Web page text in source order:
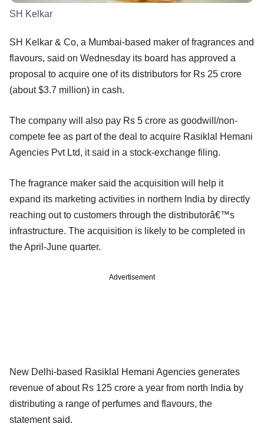
SH Kelkar
SH Kelkar & Co, a Mumbai-based maker of fragrances and
flavours, said on Wednesday its board has approved a
proposal to acquire one of its distributors for Rs 25 crore
(about $3.7 million) in cash.
The company will also pay Rs 5 crore as goodwill/non-
compete fee as part of the deal to acquire Rasiklal Hemani
Agencies Pvt Ltd, it said in a stock-exchange filing.
The fragrance maker said the acquisition will help it
expand its marketing activities in northern India by directly
reaching out to customers through the distributorâ€™s
infrastructure. The acquisition is likely to be completed in
the April-June quarter.
Advertisement
New Delhi-based Rasiklal Hemani Agencies generates
revenue of about Rs 125 crore a year from north India by
distributing a range of perfumes and flavours, the
statement said.